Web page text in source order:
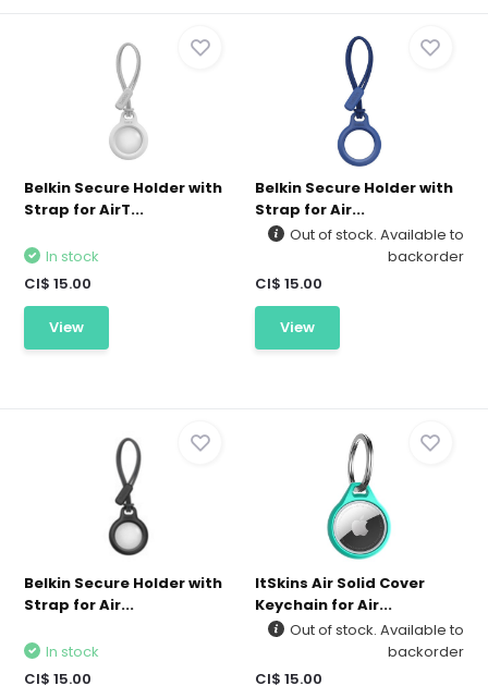
Belkin Secure Holder with
Strap for AirT...
In stock
CI$ 15.00
View
Belkin Secure Holder with
Strap for Air...
Out of stock. Available to
backorder
CI$ 15.00
View
Belkin Secure Holder with
Strap for Air...
In stock
CI$ 15.00
ItSkins Air Solid Cover
Keychain for Air...
Out of stock. Available to
backorder
CI$ 15.00